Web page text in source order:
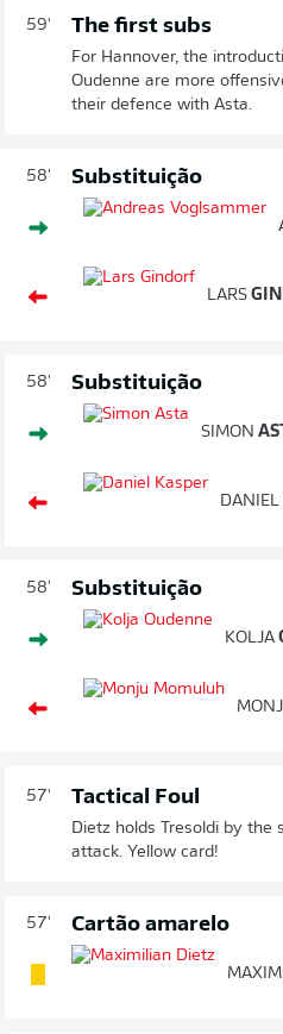
59' The first subs
For Hannover, the
Oudenne are more
their defence with Asta.
58' Substituição
LARS
58' Substituição
SIMON
DANIEL
58' Substituição
KOLJA
57' Tactical Foul
Dietz holds Tresoldi by
attack. Yellow card!
57' Cartão amarelo